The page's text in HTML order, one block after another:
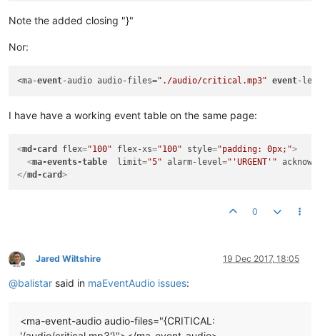
Note the added closing "}"
Nor:
<ma-event-audio audio-files="./audio/critical.mp3" event-
I have have a working event table on the same page:
<md-card flex="100" flex-xs="100" style="padding: 0px;">
<ma-events-table limit="5" alarm-level="'URGENT'"
</md-card>
0
Offline
Jared Wiltshire 19 Dec 2017, 18:05
@balistar said in maEventAudio issues:
<ma-event-audio audio-files="{CRITICAL: